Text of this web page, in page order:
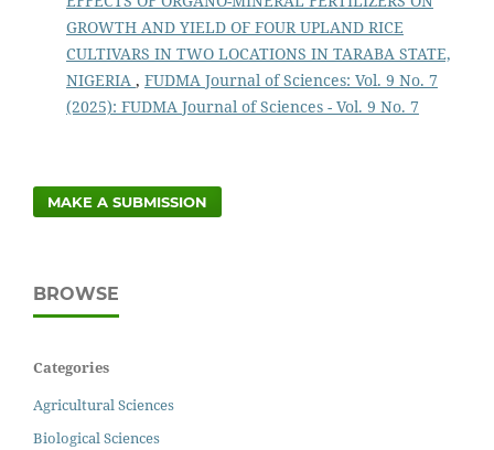
GROWTH AND YIELD OF FOUR UPLAND RICE
CULTIVARS IN TWO LOCATIONS IN TARABA STATE,
NIGERIA , FUDMA Journal of Sciences: Vol. 9 No. 7
(2025): FUDMA Journal of Sciences - Vol. 9 No. 7
MAKE A SUBMISSION
BROWSE
Categories
Agricultural Sciences
Biological Sciences